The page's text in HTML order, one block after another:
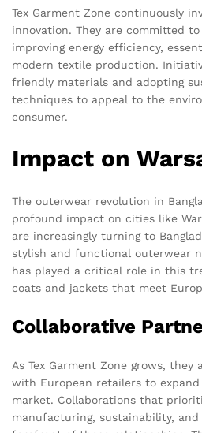
Tex Garment Zone continuously
innovation. They are committed
improving energy efficiency,
modern textile production.
friendly materials and adopting
techniques to appeal to the
consumer.
Impact on
The outerwear revolution in
profound impact on cities like
are increasingly turning to
stylish and functional outerwear
has played a critical role in this
coats and jackets that meet
Collaborative
As Tex Garment Zone grows,
with European retailers to
market. Collaborations that
manufacturing, sustainability,